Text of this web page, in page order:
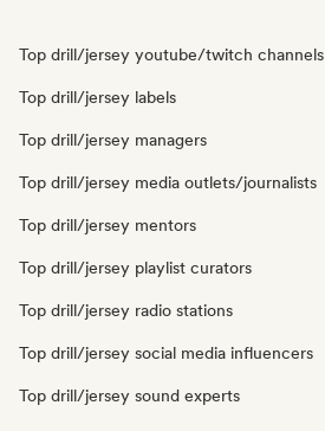
Top drill/jersey youtube/twitch channels
Top drill/jersey labels
Top drill/jersey managers
Top drill/jersey media outlets/journalists
Top drill/jersey mentors
Top drill/jersey playlist curators
Top drill/jersey radio stations
Top drill/jersey social media influencers
Top drill/jersey sound experts